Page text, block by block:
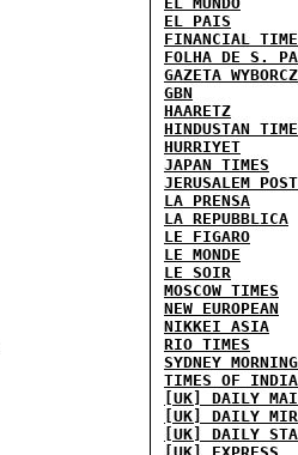
EL PAIS
FINANCIAL
FOLHA DE S.
GAZETA
GBN
HAARETZ
HINDUSTAN
HURRIYET
JAPAN TIMES
JERUSALEM POST
LA PRENSA
LA REPUBBLICA
LE FIGARO
LE MONDE
LE SOIR
MOSCOW TIMES
NEW EUROPEAN
NIKKEI ASIA
RIO TIMES
SYDNEY
TIMES OF INDIA
[UK] DAILY
[UK] DAILY
[UK] DAILY
[UK] EXPRESS